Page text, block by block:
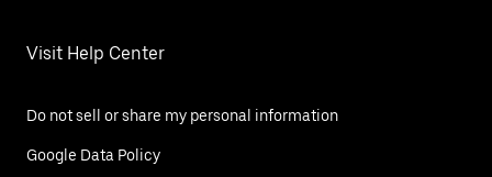
Visit Help Center
Do not sell or share my personal information
Google Data Policy